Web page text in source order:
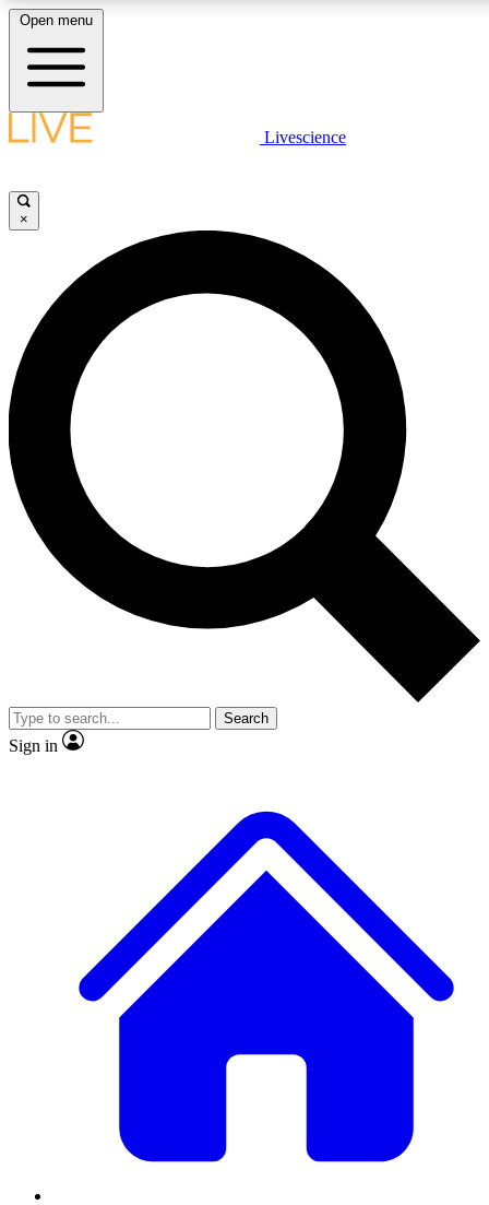
LIVE SCIENCE PLUS
JOIN FREE
LIVE SCIENCE PRO
Unlimited access to our exclusive features, expert analysis and in-
ad-free
Exclusive,
Member-only
JOIN LIVE SCIENCE PRO
Open menu
Livescience
×
Search
Sign in